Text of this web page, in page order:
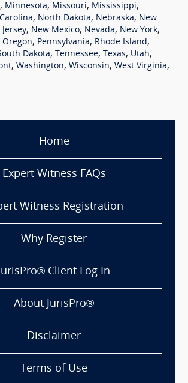
, Minnesota, Missouri, Mississippi,
, North Dakota, Nebraska, New
Jersey, New Mexico, Nevada, New York,
Oregon, Pennsylvania, Rhode Island,
Dakota, Tennessee, Texas, Utah,
, Washington, Wisconsin, West Virginia,
Home
Expert Witness FAQs
Witness Registration
Why Register
JurisPro® Client Log In
About JurisPro®
Disclaimer
Terms of Use